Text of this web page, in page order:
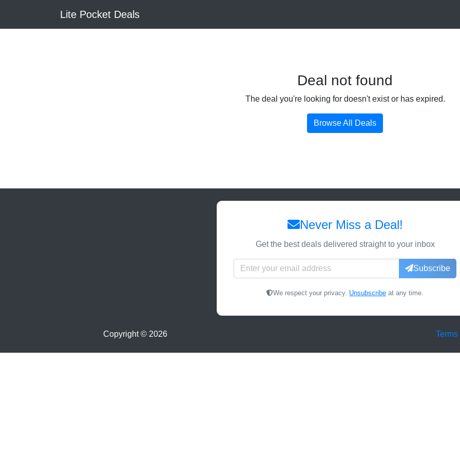
Lite Pocket Deals
Deal not found
The deal you're looking for doesn't exist or has expired.
Browse All Deals
Never Miss a Deal!
Get the best deals delivered straight to your inbox
Subscribe
We respect your privacy. Unsubscribe at any time.
Copyright © 2026